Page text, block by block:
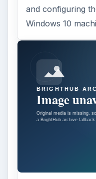
and configuring
Windows 10